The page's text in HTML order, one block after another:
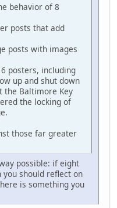
behavior of 8
posts that add
posts with images
posters, including
up and shut down
the Baltimore Key
the locking of
those far greater
possible: if eight
should reflect on
is something you